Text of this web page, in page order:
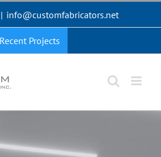
| info@customfabricators.net
Recent Projects